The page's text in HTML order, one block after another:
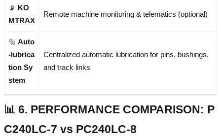
📡 KO
MTRAX
Remote machine monitoring & telematics (optional)
🔩 Auto
-lubrica
tion Sy
stem
Centralized automatic lubrication for pins, bushings,
and track links
📊 6. PERFORMANCE COMPARISON: P
C240LC-7 vs PC240LC-8